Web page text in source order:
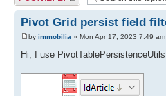
Pivot Grid persist field
by immobilia » Mon Apr 17, 2023 7:49 am
Hi, I use